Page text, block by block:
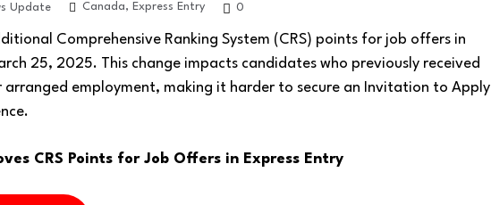
Update Canada, Express Entry 0
Comprehensive Ranking System (CRS) points for job offers in
25, 2025. This change impacts candidates who previously received
employment, making it harder to secure an Invitation to Apply
CRS Points for Job Offers in Express Entry